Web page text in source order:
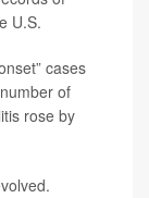
U.S.
cases
of
rose by